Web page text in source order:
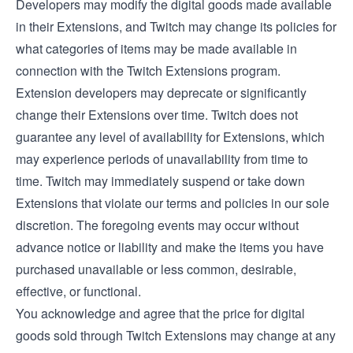
Developers may modify the digital goods made available
in their Extensions, and Twitch may change its policies for
what categories of items may be made available in
connection with the Twitch Extensions program.
Extension developers may deprecate or significantly
change their Extensions over time. Twitch does not
guarantee any level of availability for Extensions, which
may experience periods of unavailability from time to
time. Twitch may immediately suspend or take down
Extensions that violate our terms and policies in our sole
discretion. The foregoing events may occur without
advance notice or liability and make the items you have
purchased unavailable or less common, desirable,
effective, or functional.
You acknowledge and agree that the price for digital
goods sold through Twitch Extensions may change at any